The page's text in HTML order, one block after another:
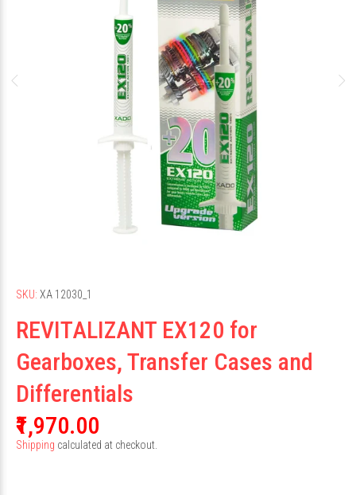
SKU: ХА 12030_1
REVITALIZANT EX120 for
Gearboxes, Transfer Cases and
Differentials
₹1,970.00
Shipping calculated at checkout.